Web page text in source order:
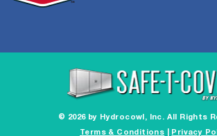
© 2026 by Hydrocowl, Inc. All Rights
Terms & Conditions Privacy